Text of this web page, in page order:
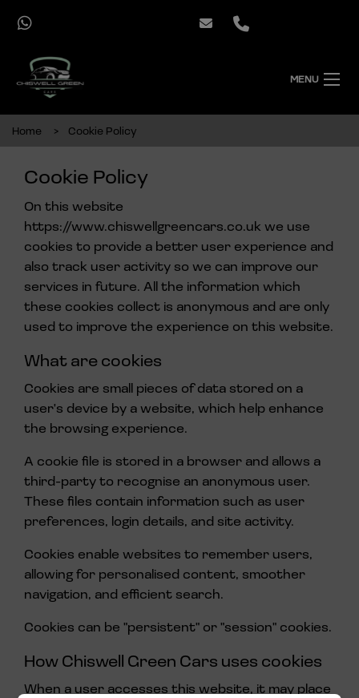
MENU
Home Cookie Policy
Cookie Policy
On this website
https://www.chiswellgreencars.co.uk we use
cookies to provide a better user experience and
also track user activity so we can improve our
services in future. All the information which
these cookies collect is anonymous and are only
used to improve the experience on this website.
What are cookies
Cookies are small pieces of data stored on a
user's device by a website, which help enhance
the browsing experience.
A cookie file is stored in a browser and allows a
third-party to recognise an anonymous user.
These files contain information such as user
preferences, login details, and site activity.
Cookies enable websites to remember users,
allowing for personalised content, smoother
navigation, and efficient search.
Cookies can be "persistent" or "session" cookies.
How Chiswell Green Cars uses cookies
When a user accesses this website, it may place